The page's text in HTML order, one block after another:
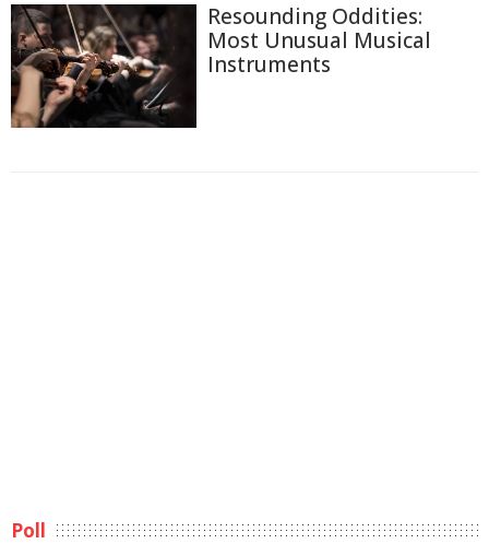
Resounding Oddities:
Most Unusual Musical
Instruments
Poll